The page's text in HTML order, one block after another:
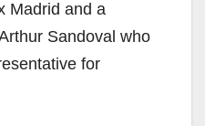
Madrid and a
Sandoval who
for